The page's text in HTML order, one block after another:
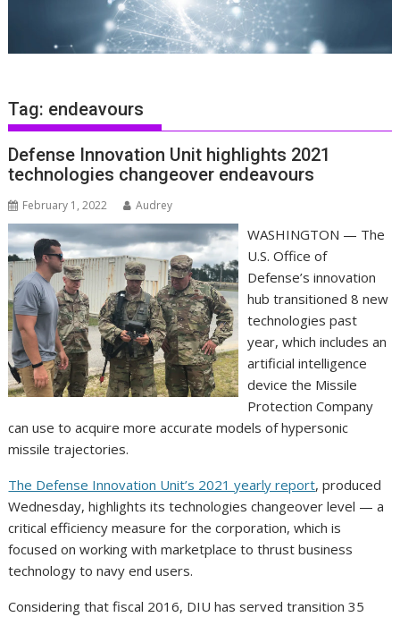
Tag: endeavours
Defense Innovation Unit highlights 2021
technologies changeover endeavours
February 1, 2022 Audrey
WASHINGTON — The
U.S. Office of
Defense’s innovation
hub transitioned 8 new
technologies past
year, which includes an
artificial intelligence
device the Missile
Protection Company
can use to acquire more accurate models of hypersonic
missile trajectories.
The Defense Innovation Unit’s 2021 yearly report, produced
Wednesday, highlights its technologies changeover level — a
critical efficiency measure for the corporation, which is
focused on working with marketplace to thrust business
technology to navy end users.
Considering that fiscal 2016, DIU has served transition 35